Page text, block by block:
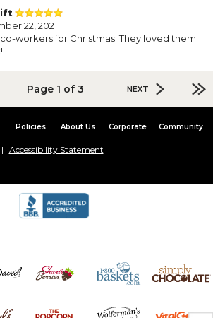
22, 2021
workers for Christmas. They loved them.
Page 1 of 3 NEXT
Policies About Us Corporate Community
Accessibility Statement